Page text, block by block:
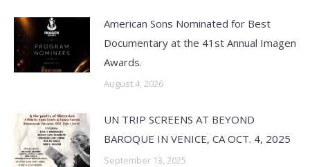
American Sons Nominated for Best
Documentary at the 41st Annual Imagen
Awards.
August 4, 2026
UN TRIP SCREENS AT BEYOND
BAROQUE IN VENICE, CA OCT. 4, 2025
September 13, 2025